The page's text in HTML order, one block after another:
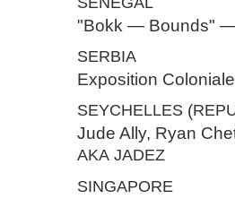
"Bokk — Bounds"
SERBIA
Exposition
SEYCHELLES (
Jude Ally, Ryan
AKA JADEZ
SINGAPORE